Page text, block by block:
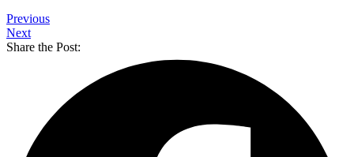
Previous
Next
Share the Post: